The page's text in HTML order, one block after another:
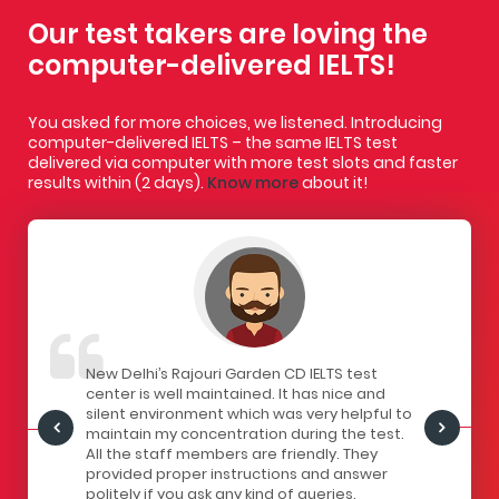
Our test takers are loving the
computer-delivered IELTS!
You asked for more choices, we listened. Introducing
computer-delivered IELTS – the same IELTS test
delivered via computer with more test slots and faster
results within (2 days). Know moreabout it!
here
is
New Delhi’s Rajouri Garden CD IELTS test
center is well maintained. It has nice and
silent environment which was very helpful to
maintain my concentration during the test.
All the staff members are friendly. They
provided proper instructions and answer
politely if you ask any kind of queries.
has a